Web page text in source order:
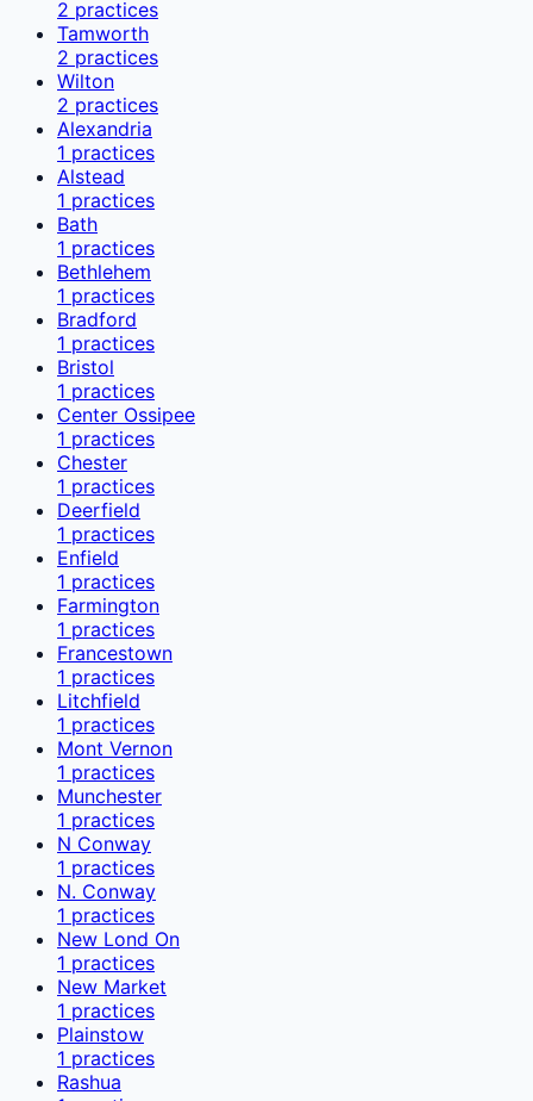
2 practices
Tamworth
2 practices
Wilton
2 practices
Alexandria
1 practices
Alstead
1 practices
Bath
1 practices
Bethlehem
1 practices
Bradford
1 practices
Bristol
1 practices
Center Ossipee
1 practices
Chester
1 practices
Deerfield
1 practices
Enfield
1 practices
Farmington
1 practices
Francestown
1 practices
Litchfield
1 practices
Mont Vernon
1 practices
Munchester
1 practices
N Conway
1 practices
N. Conway
1 practices
New Lond On
1 practices
New Market
1 practices
Plainstow
1 practices
Rashua